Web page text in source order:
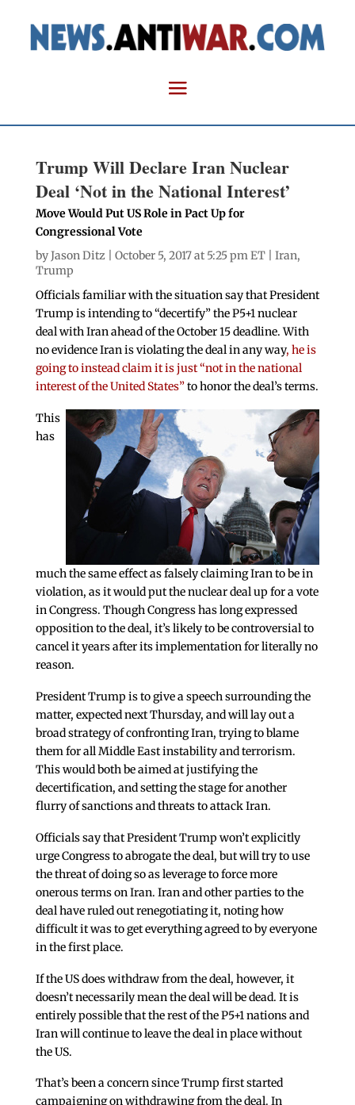
Trump Will Declare Iran Nuclear
Deal ‘Not in the National Interest’
Move Would Put US Role in Pact Up for
Congressional Vote
byJason Ditz | October 5, 2017 at 5:25 pm ET | Iran,
Trump
Officials familiar with the situation say that President
Trump is intending to “decertify” the P5+1 nuclear
deal with Iran ahead of the October 15 deadline. With
no evidence Iran is violating the deal in any way, he is
going to instead claim it is just “not in the national
interest of the United States”to honor the deal’s terms.
This
has
much the same effect as falsely claiming Iran to be in
violation, as it would put the nuclear deal up for a vote
in Congress. Though Congress has long expressed
opposition to the deal, it’s likely to be controversial to
cancel it years after its implementation for literally no
reason.
President Trump is to give a speech surrounding the
matter, expected next Thursday, and will lay out a
broad strategy of confronting Iran, trying to blame
them for all Middle East instability and terrorism.
This would both be aimed at justifying the
decertification, and setting the stage for another
flurry of sanctions and threats to attack Iran.
Officials say that President Trump won’t explicitly
urge Congress to abrogate the deal, but will try to use
the threat of doing so as leverage to force more
onerous terms on Iran. Iran and other parties to the
deal have ruled out renegotiating it, noting how
difficult it was to get everything agreed to by everyone
in the first place.
If the US does withdraw from the deal, however, it
doesn’t necessarily mean the deal will be dead. It is
entirely possible that the rest of the P5+1 nations and
Iran will continue to leave the deal in place without
the US.
That’s been a concern since Trump first started
campaigning on withdrawing from the deal. In